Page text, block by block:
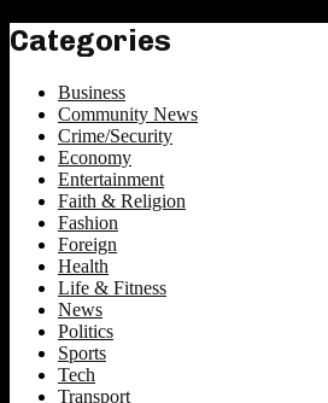
Categories
Business
Community News
Crime/Security
Economy
Entertainment
Faith & Religion
Fashion
Foreign
Health
Life & Fitness
News
Politics
Sports
Tech
Transport